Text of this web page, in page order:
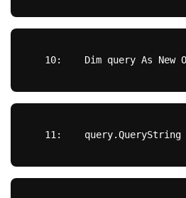
  10:
Dim query As New
  11:
query.QueryString